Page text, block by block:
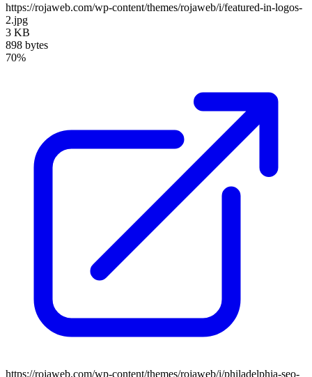
https://rojaweb.com/wp-content/themes/rojaweb/i/featured-in-logos-
2.jpg
3 KB
898 bytes
70%
https://rojaweb.com/wp-content/themes/rojaweb/i/philadelphia-seo-